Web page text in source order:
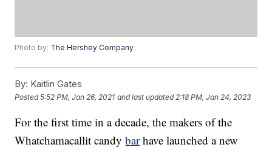
Photo by: The Hershey Company
By: Kaitlin Gates
Posted5:52 PM, Jan 26, 2021 and last updated 2:18 PM, Jan 24, 2023
For the first time in a decade, the makers of the
Whatchamacallit candybarhave launched a new